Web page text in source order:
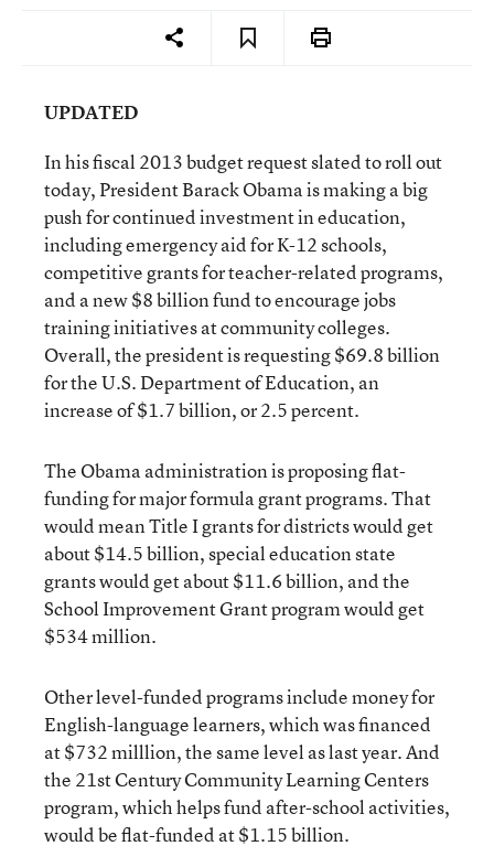
UPDATED
In his fiscal 2013 budget request slated to roll out
today, President Barack Obama is making a big
push for continued investment in education,
including emergency aid for K-12 schools,
competitive grants for teacher-related programs,
and a new $8 billion fund to encourage jobs
training initiatives at community colleges.
Overall, the president is requesting $69.8 billion
for the U.S. Department of Education, an
increase of $1.7 billion, or 2.5 percent.
The Obama administration is proposing flat-
funding for major formula grant programs. That
would mean Title I grants for districts would get
about $14.5 billion, special education state
grants would get about $11.6 billion, and the
School Improvement Grant program would get
$534 million.
Other level-funded programs include money for
English-language learners, which was financed
at $732 milllion, the same level as last year. And
the 21st Century Community Learning Centers
program, which helps fund after-school activities,
would be flat-funded at $1.15 billion.